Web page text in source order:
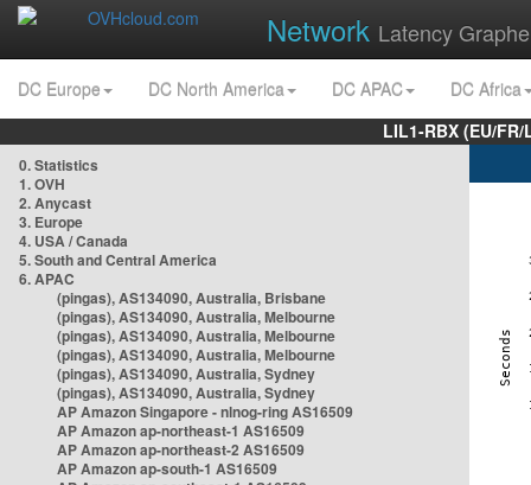
Network Latency
DC Europe DC North America DC APAC
DC Africa
LIL1-RBX (EU/
0. Statistics
1. OVH
2. Anycast
3. Europe
4. USA / Canada
5. South and Central America
6. APAC
(pingas), AS134090, Australia, Brisbane
(pingas), AS134090, Australia, Melbourne
(pingas), AS134090, Australia, Melbourne
(pingas), AS134090, Australia, Melbourne
(pingas), AS134090, Australia, Sydney
(pingas), AS134090, Australia, Sydney
AP Amazon Singapore - nlnog-ring AS16509
AP Amazon ap-northeast-1 AS16509
AP Amazon ap-northeast-2 AS16509
AP Amazon ap-south-1 AS16509